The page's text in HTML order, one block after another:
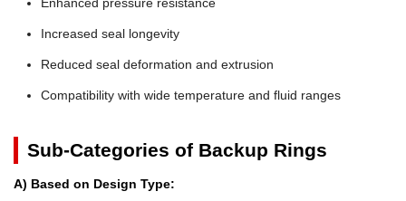
Increased seal longevity
Reduced seal deformation and extrusion
Compatibility with wide temperature and fluid ranges
Sub-Categories of Backup Rings
A) Based on Design Type: